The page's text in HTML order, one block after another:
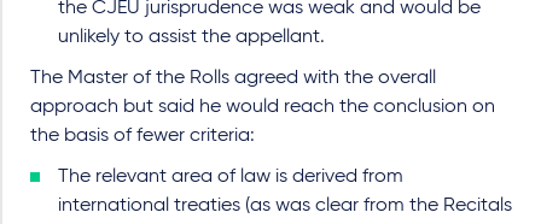
the CJEU jurisprudence was weak and would be
unlikely to assist the appellant.
The Master of the Rolls agreed with the overall
approach but said he would reach the conclusion on
the basis of fewer criteria:
The relevant area of law is derived from
international treaties (as was clear from the Recitals